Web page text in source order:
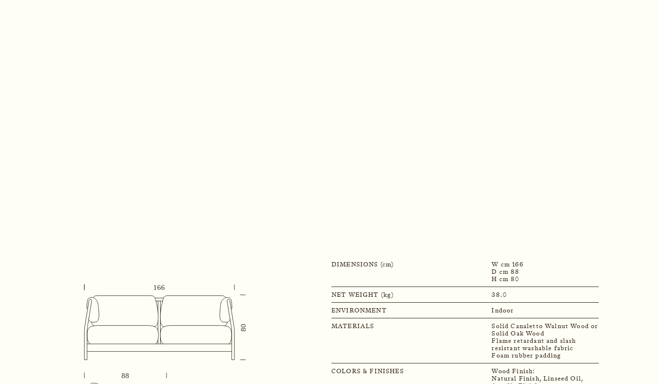
DIMENSIONS (cm)
W cm 166
D cm 88
H cm 80
NET WEIGHT (kg) 38.0
ENVIRONMENT Indoor
MATERIALS
Solid Canaletto Walnut Wood or
Solid Oak Wood
Flame retardant and slash
resistant washable fabric
Foam rubber padding
COLORS & FINISHES
Wood Finish:
Natural Finish, Linseed Oil,